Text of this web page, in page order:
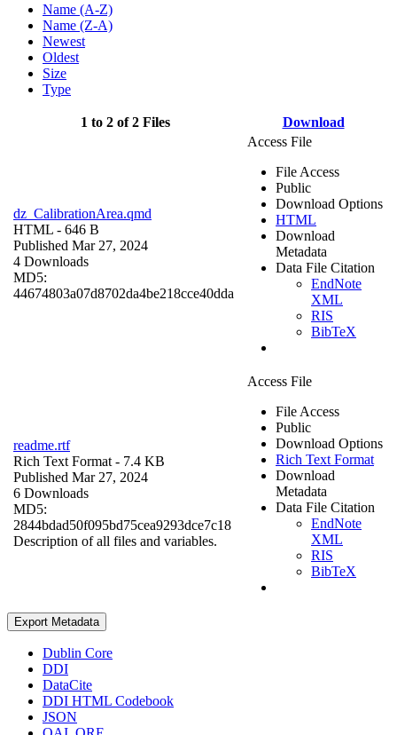
Name (A-Z)
Name (Z-A)
Newest
Oldest
Size
Type
1 to 2 of 2 Files Download
dz_CalibrationArea.qmd
HTML - 646 B
Published Mar 27, 2024
4 Downloads
MD5:
44674803a07d8702da4be218cce40dda
Access File
File Access
Public
Download Options
HTML
Download
Metadata
Data File Citation
EndNote
XML
RIS
BibTeX
readme.rtf
Rich Text Format - 7.4 KB
Published Mar 27, 2024
6 Downloads
MD5:
2844bdad50f095bd75cea9293dce7c18
Description of all files and variables.
Access File
File Access
Public
Download Options
Rich Text Format
Download
Metadata
Data File Citation
EndNote
XML
RIS
BibTeX
Export Metadata
Dublin Core
DDI
DataCite
DDI HTML Codebook
JSON